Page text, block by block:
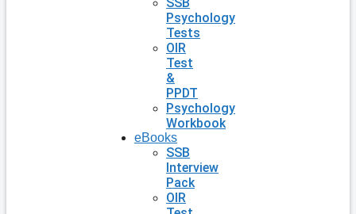
Psychology
Tests
OIR
Test
&
PPDT
Psychology
Workbook
eBooks
SSB
Interview
Pack
OIR